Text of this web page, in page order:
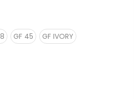
GF 45
GF IVORY